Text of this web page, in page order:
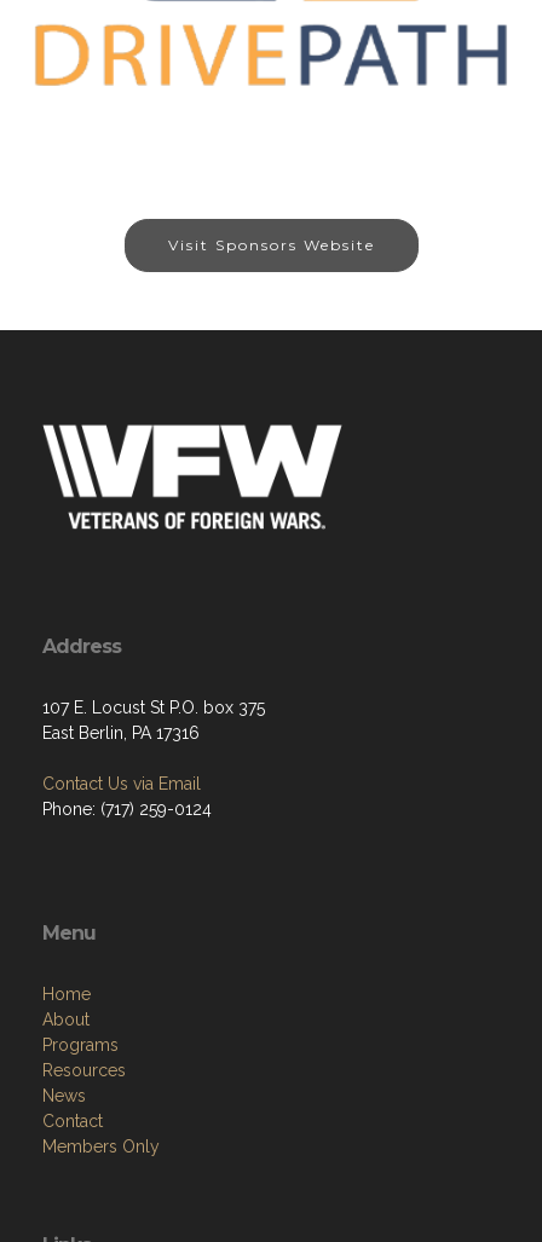
Visit Sponsors Website
Address
107 E. Locust St P.O. box 375
East Berlin, PA 17316
Contact Us via Email
Phone: (717) 259-0124
Menu
Home
About
Programs
Resources
News
Contact
Members Only